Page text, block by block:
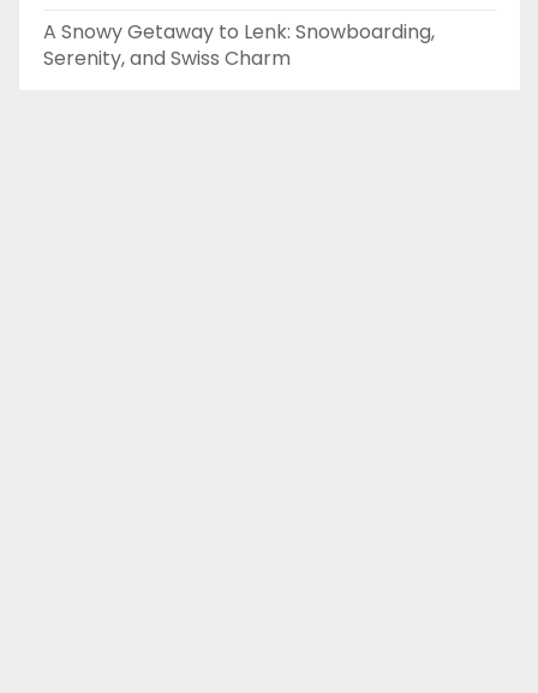
A Snowy Getaway to Lenk: Snowboarding,
Serenity, and Swiss Charm